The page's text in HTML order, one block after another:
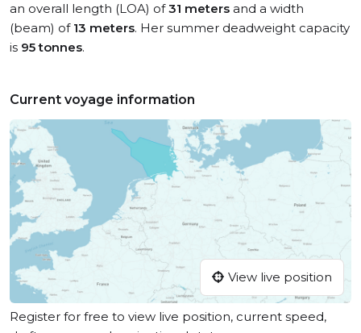
an overall length (LOA) of31 meters and a width
(beam) of 13 meters. Her summer deadweight capacity
is 95 tonnes.
Current voyage information
View live position
Register for free to view live position, current speed,